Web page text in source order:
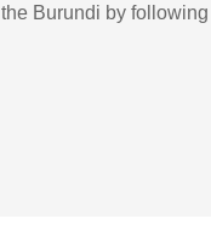
the Burundi by